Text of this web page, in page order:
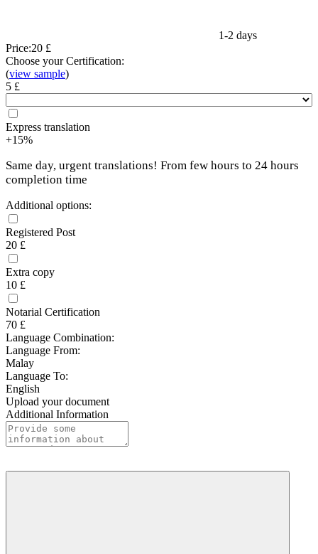
1-2 days
Price:20 £
Choose your Certification:
(view sample)
5 £
Express translation
+15%
Same day, urgent translations! From few hours to 24 hours
completion time
Additional options:
Registered Post
20 £
Extra copy
10 £
Notarial Certification
70 £
Language Combination:
Language From:
Malay
Language To:
English
Upload your document
Additional Information